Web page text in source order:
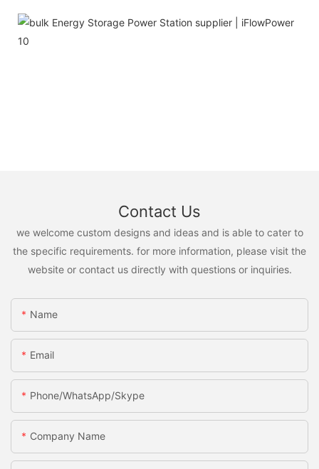
Contact Us
we welcome custom designs and ideas and is able to cater to
the specific requirements. for more information, please visit the
website or contact us directly with questions or inquiries.
Name
Email
Phone/WhatsApp/Skype
Company Name